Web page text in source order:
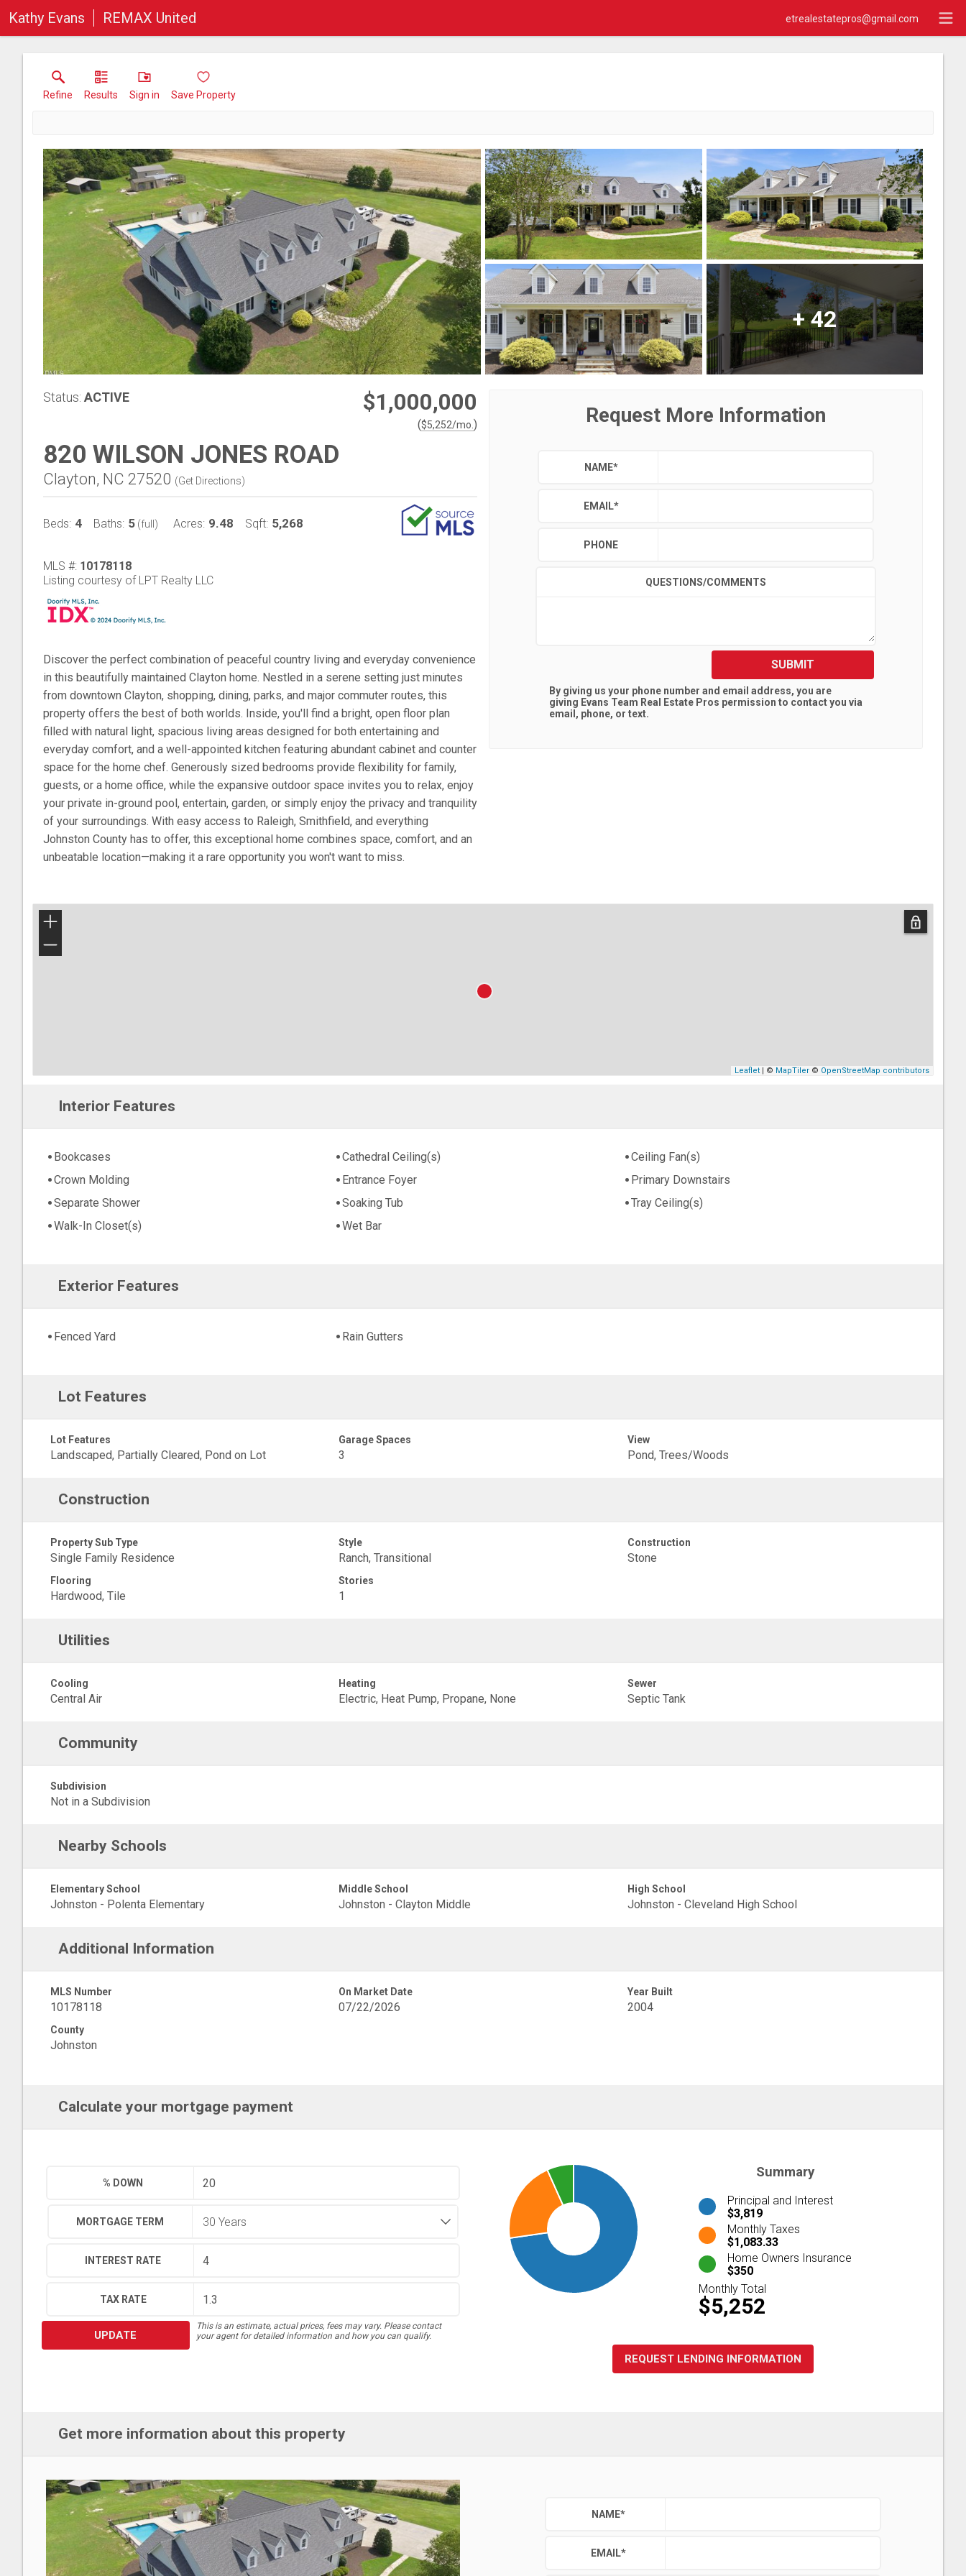
Kathy Evans REMAX United etrealestatepros@gmail.com
Refine Results Sign in Save Property
+42
Status: ACTIVE $1,000,000
($5,252/mo. )
820 WILSON JONES ROAD
Clayton, NC 27520 (Get Directions)
Beds: 4 Baths: 5 (full) Acres: 9.48 Sqft: 5,268
MLS #: 10178118
Listing courtesy of LPT Realty LLC
Discover the perfect combination of peaceful country living and everyday convenience
in this beautifully maintained Clayton home. Nestled in a serene setting just minutes
from downtown Clayton, shopping, dining, parks, and major commuter routes, this
property offers the best of both worlds. Inside, you'll find a bright, open floor plan
filled with natural light, spacious living areas designed for both entertaining and
everyday comfort, and a well-appointed kitchen featuring abundant cabinet and counter
space for the home chef. Generously sized bedrooms provide flexibility for family,
guests, or a home office, while the expansive outdoor space invites you to relax, enjoy
your private in-ground pool, entertain, garden, or simply enjoy the privacy and tranquility
of your surroundings. With easy access to Raleigh, Smithfield, and everything
Johnston County has to offer, this exceptional home combines space, comfort, and an
unbeatable location—making it a rare opportunity you won't want to miss.
Request More Information
NAME*
EMAIL*
PHONE
QUESTIONS/COMMENTS
SUBMIT
By giving us your phone number and email address, you are
giving Evans Team Real Estate Pros permission to contact you via
email, phone, or text.
+
−
Leaflet | © MapTiler © OpenStreetMap contributors
Interior Features
Bookcases Cathedral Ceiling(s)
Ceiling Fan(s)
Crown Molding
Entrance Foyer
Primary Downstairs
Separate Shower
Soaking Tub
Tray Ceiling(s)
Walk-In Closet(s)
Wet Bar
Exterior Features
Fenced Yard Rain Gutters
Lot Features
Lot Features
Landscaped, Partially Cleared, Pond on Lot
Garage Spaces
3
View
Pond, Trees/Woods
Construction
Property Sub Type
Single Family Residence
Style
Ranch, Transitional
Construction
Stone
Flooring
Hardwood, Tile
Stories
1
Utilities
Cooling
Central Air
Heating
Electric, Heat Pump, Propane, None
Sewer
Septic Tank
Community
Subdivision
Not in a Subdivision
Nearby Schools
Elementary School
Johnston - Polenta Elementary
Middle School
Johnston - Clayton Middle
High School
Johnston - Cleveland High School
Additional Information
MLS Number
10178118
On Market Date
07/22/2026
Year Built
2004
County
Johnston
Calculate your mortgage payment
% DOWN
MORTGAGE TERM
INTEREST RATE
TAX RATE
UPDATE
This is an estimate, actual prices, fees may vary. Please contact
your agent for detailed information and how you can qualify.
Summary
Principal and Interest
$3,819
Monthly Taxes
$1,083.33
Home Owners Insurance
$350
Monthly Total
$5,252
REQUEST LENDING INFORMATION
Get more information about this property
NAME*
EMAIL*